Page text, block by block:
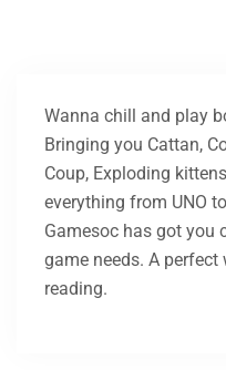
Wanna chill and play
Bringing you Cattan,
Coup, Exploding
everything from UNO
Gamesoc has got you
game needs. A
reading.